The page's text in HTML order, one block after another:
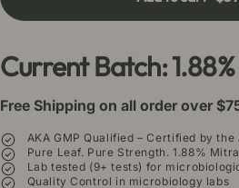
Powder Powder
Current Batch:
Free Shipping on all order over
AKA GMP Qualified – Certified by
Pure Leaf. Pure Strength. 1.88%
Lab tested (9+ tests) for
Quality Control in microbiology labs